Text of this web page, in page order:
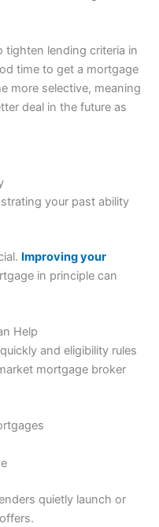
tighten lending criteria in
time to get a mortgage
more selective, meaning
deal in the future as
your past ability
Improving your
in principle can
Help
and eligibility rules
mortgage broker
quietly launch or